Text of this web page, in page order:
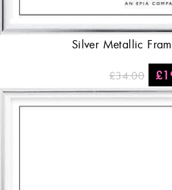
Silver Metallic
£34.00 £